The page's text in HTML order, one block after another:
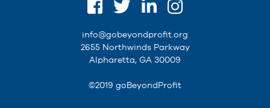
info@gobeyondprofit.org
2655 Northwinds Parkway
Alpharetta, GA 30009
©2019 goBeyondProfit